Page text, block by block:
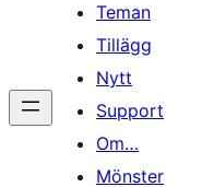
Teman
Tillägg
Nytt
Support
Om…
Mönster